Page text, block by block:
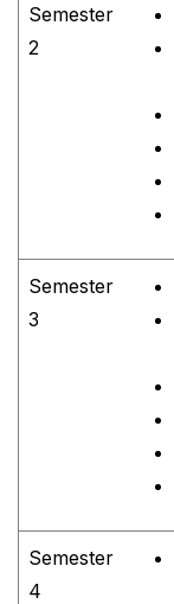
Semester
2
Semester
3
Semester
4